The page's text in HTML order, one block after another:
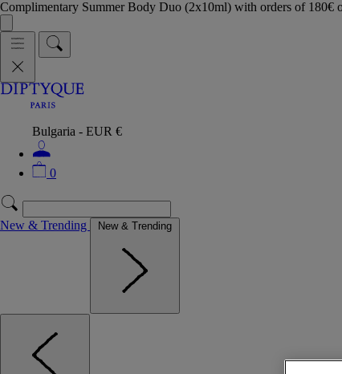
Complimentary Summer Body Duo (2x10ml) with orders of 180€
Bulgaria - EUR €
0
New & Trending New & Trending